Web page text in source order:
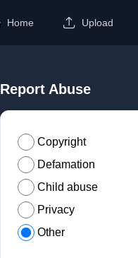
Home Upload
Report Abuse
Copyright
Defamation
Child abuse
Privacy
Other